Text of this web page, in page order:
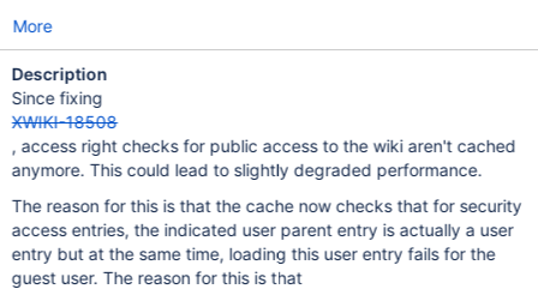
More
Description
Since fixing
XWIKI-18508
, access right checks for public access to the wiki aren't cached
anymore. This could lead to slightly degraded performance.
The reason for this is that the cache now checks that for security
access entries, the indicated user parent entry is actually a user
entry but at the same time, loading this user entry fails for the
guest user. The reason for this is that